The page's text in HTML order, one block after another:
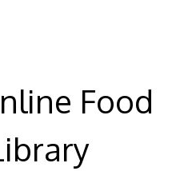
Food